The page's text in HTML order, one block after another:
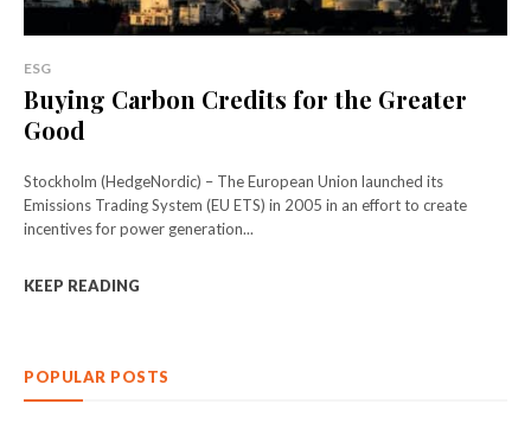
ESG
Buying Carbon Credits for the Greater
Good
Stockholm (HedgeNordic) – The European Union launched its
Emissions Trading System (EU ETS) in 2005 in an effort to create
incentives for power generation...
KEEP READING
POPULAR POSTS